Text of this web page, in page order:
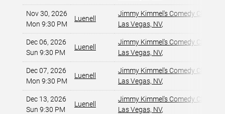
Nov 30, 2026
Mon 9:30 PM
Luenell
Jimmy Kimmel's Comedy Club at
Las Vegas, NV,
Dec 06, 2026
Sun 9:30 PM
Luenell
Jimmy Kimmel's Comedy Club at
Las Vegas, NV,
Dec 07, 2026
Mon 9:30 PM
Luenell
Jimmy Kimmel's Comedy Club at
Las Vegas, NV,
Dec 13, 2026
Sun 9:30 PM
Luenell
Jimmy Kimmel's Comedy Club at
Las Vegas, NV,